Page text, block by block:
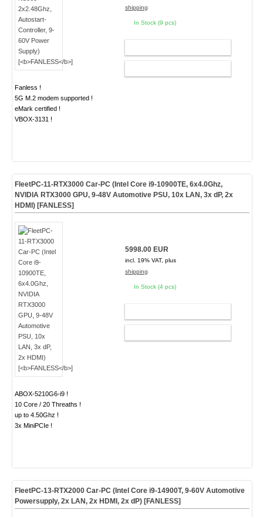
Fanless !
5G M.2 modem supported !
eMark certified !
VBOX-3131 !
shipping
In Stock (9 pcs)
FleetPC-11-RTX3000 Car-PC (Intel Core i9-10900TE, 6x4.0Ghz,
NVIDIA RTX3000 GPU, 9-48V Automotive PSU, 10x LAN, 3x dP, 2x
HDMI) [FANLESS]
ABOX-5210G6-i9 !
10 Core / 20 Threaths !
up to 4.50Ghz !
3x MiniPCIe !
5998.00 EUR
incl. 19% VAT, plus
shipping
In Stock (4 pcs)
FleetPC-13-RTX2000 Car-PC (Intel Core i9-14900T, 9-60V Automotive
Powersupply, 2x LAN, 2x HDMI, 2x dP) [FANLESS]